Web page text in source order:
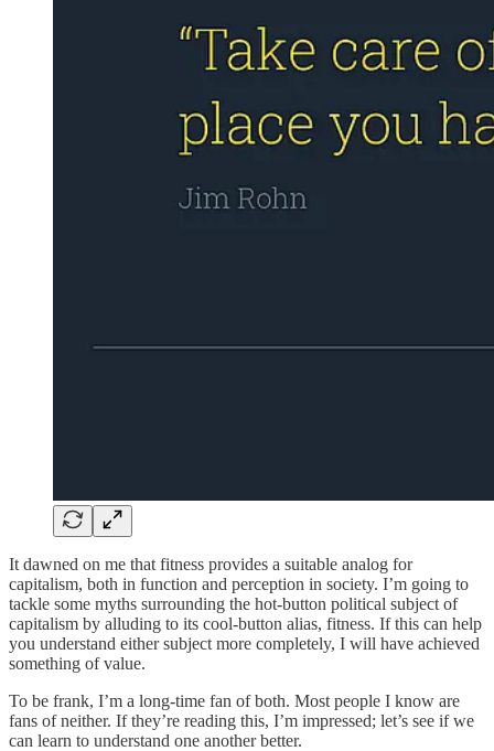
It dawned on me that fitness provides a suitable analog for
capitalism, both in function and perception in society. I’m going to
tackle some myths surrounding the hot-button political subject of
capitalism by alluding to its cool-button alias, fitness. If this can help
you understand either subject more completely, I will have achieved
something of value.
To be frank, I’m a long-time fan of both. Most people I know are
fans of neither. If they’re reading this, I’m impressed; let’s see if we
can learn to understand one another better.